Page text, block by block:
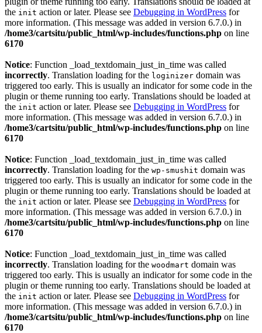
the init action or later. Please see Debugging in WordPress for
more information. (This message was added in version 6.7.0.) in
/home3/cartsitu/public_html/wp-includes/functions.php on line
6170
Notice: Function _load_textdomain_just_in_time was called
incorrectly. Translation loading for the loginizer domain was
triggered too early. This is usually an indicator for some code in the
plugin or theme running too early. Translations should be loaded at
the init action or later. Please see Debugging in WordPress for
more information. (This message was added in version 6.7.0.) in
/home3/cartsitu/public_html/wp-includes/functions.php on line
6170
Notice: Function _load_textdomain_just_in_time was called
incorrectly. Translation loading for the wp-smushit domain was
triggered too early. This is usually an indicator for some code in the
plugin or theme running too early. Translations should be loaded at
the init action or later. Please see Debugging in WordPress for
more information. (This message was added in version 6.7.0.) in
/home3/cartsitu/public_html/wp-includes/functions.php on line
6170
Notice: Function _load_textdomain_just_in_time was called
incorrectly. Translation loading for the woodmart domain was
triggered too early. This is usually an indicator for some code in the
plugin or theme running too early. Translations should be loaded at
the init action or later. Please see Debugging in WordPress for
more information. (This message was added in version 6.7.0.) in
/home3/cartsitu/public_html/wp-includes/functions.php on line
6170